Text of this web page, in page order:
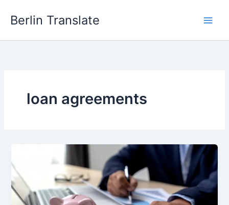
Berlin Translate
loan agreements